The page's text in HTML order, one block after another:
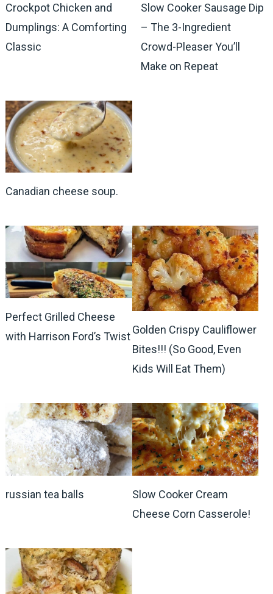
Crockpot Chicken and
Dumplings: A Comforting
Classic
Slow Cooker Sausage Dip
– The 3-Ingredient
Crowd-Pleaser You’ll
Make on Repeat
Canadian cheese soup.
Perfect Grilled Cheese
with Harrison Ford’s TwistGolden Crispy Cauliflower
Bites!!! (So Good, Even
Kids Will Eat Them)
russian tea balls
Slow Cooker Cream
Cheese Corn Casserole!